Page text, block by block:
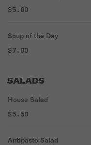
$5.00
Soup of the Day
$7.00
SALADS
House Salad
$5.50
Antipasto Salad